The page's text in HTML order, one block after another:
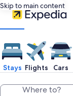
Skip to main content
Stays Flights Cars
Where to?